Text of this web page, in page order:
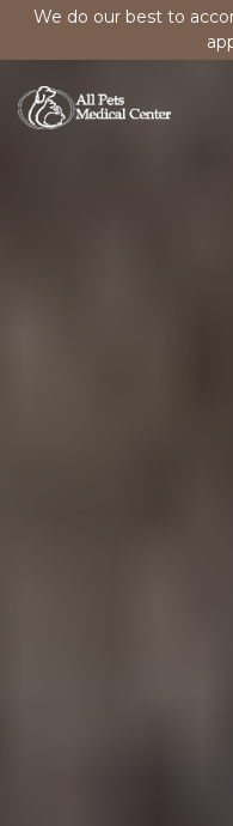
We do our best to